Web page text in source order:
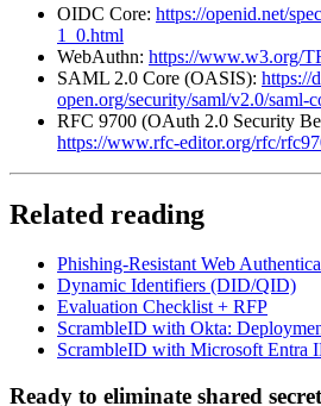
OIDC Core: https://openid.net/
1_0.html
WebAuthn: https://www.w3.org/
SAML 2.0 Core (OASIS): https://
open.org/security/saml/v2.0/saml-
RFC 9700 (OAuth 2.0 Security
https://www.rfc-editor.org/rfc/
Related reading
Phishing-Resistant Web
Dynamic Identifiers (DID/QID)
Evaluation Checklist + RFP
ScrambleID with Okta:
ScrambleID with Microsoft Entra
Ready to eliminate shared